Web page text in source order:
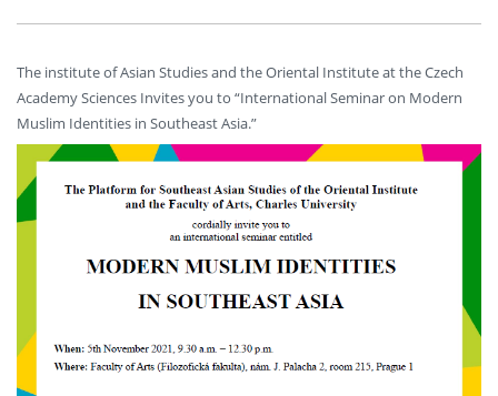
The institute of Asian Studies and the Oriental Institute at the Czech
Academy Sciences Invites you to “International Seminar on Modern
Muslim Identities in Southeast Asia.”